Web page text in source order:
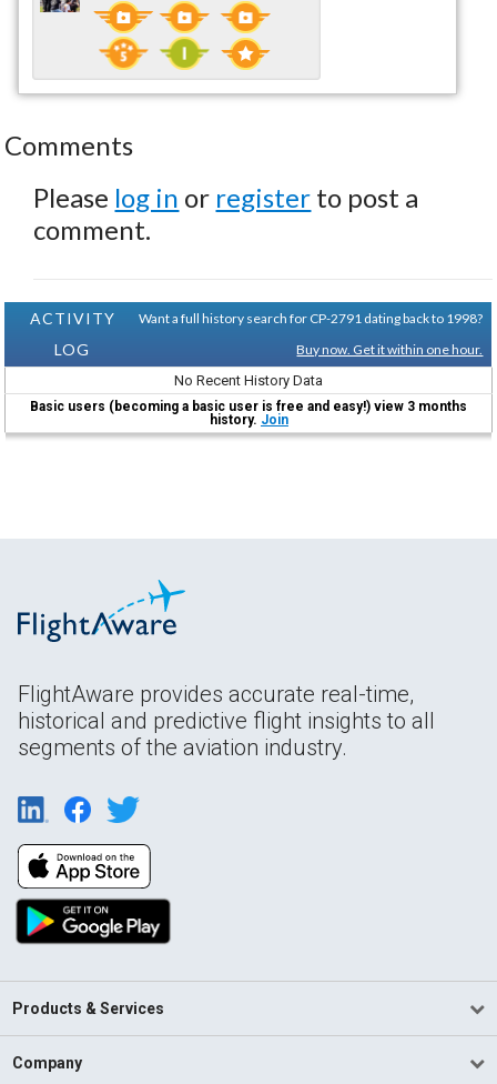
Comments
Please log in or register to post a
comment.
ACTIVITY
LOG
Want a full history search for CP-2791 dating back to 1998?
Buy now. Get it within one hour.
No Recent History Data
Basic users (becoming a basic user is free and easy!) view 3 months
history. Join
FlightAware provides accurate real-time,
historical and predictive flight insights to all
segments of the aviation industry.
Products & Services
Company